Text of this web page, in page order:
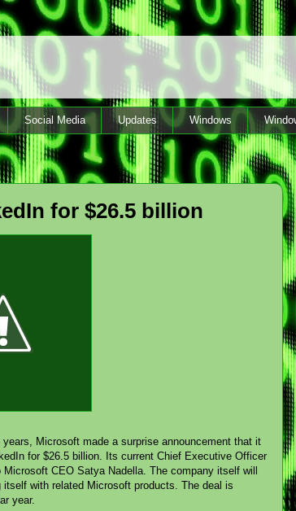
Social Media Updates Windows
for $26.5 billion
Microsoft made a surprise announcement that it
for $26.5 billion. Its current Chief Executive Officer
CEO Satya Nadella. The company itself will
with related Microsoft products. The deal is
year.